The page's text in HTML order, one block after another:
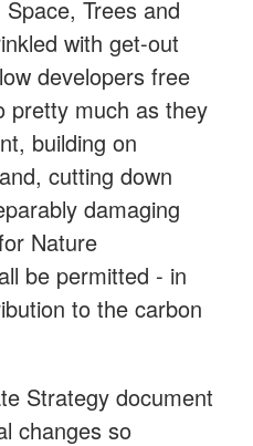
Trees and
with get-out
developers free
pretty much as they
building on
cutting down
damaging
Nature
be permitted - in
to the carbon
Strategy document
changes so